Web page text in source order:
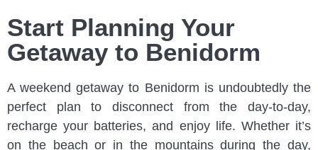
Start Planning Your
Getaway to Benidorm
A weekend getaway to Benidorm is undoubtedly the
perfect plan to disconnect from the day-to-day,
recharge your batteries, and enjoy life. Whether it’s
on the beach or in the mountains during the day,